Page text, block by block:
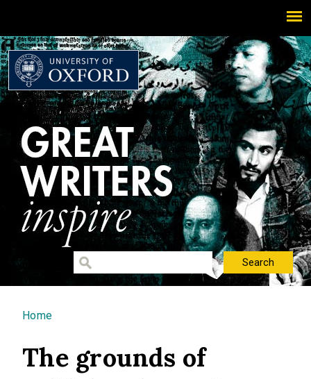
You are here
Home
The grounds of